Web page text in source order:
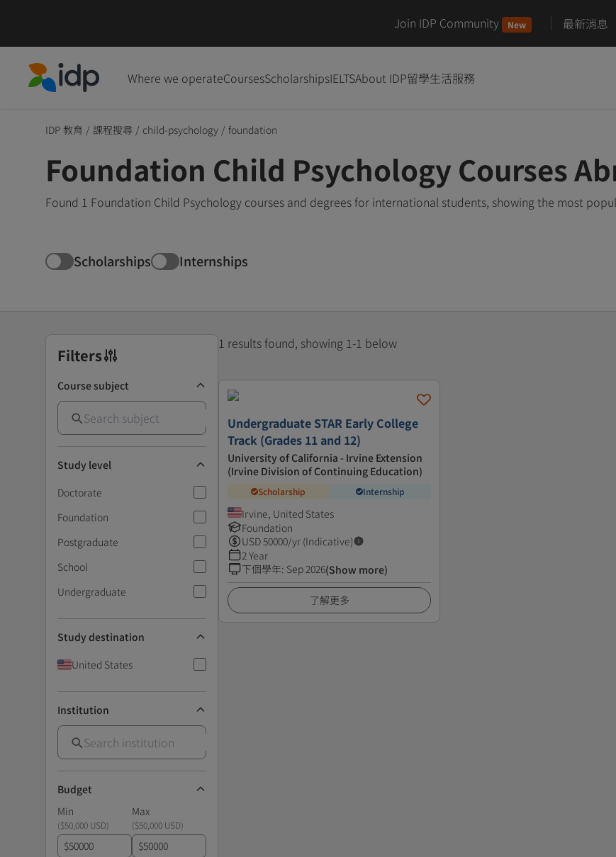
Join IDP Community New 最新消息
Where we operateCoursesScholarshipsIELTSAbout IDP留學生活服務
IDP 教育 / 課程搜尋 / child-psychology / foundation
Foundation Child Psychology Courses
Found 1 Foundation Child Psychology courses and degrees for international students, showing the most
Scholarships Internships
Filters
Course subject
Study level
Doctorate
Foundation
Postgraduate
School
Undergraduate
Study destination
United States
Institution
Budget
Min
Max
($50,000 USD) ($50,000 USD)
$ $
1 results found, showing 1-1 below
Undergraduate STAR Early College
Track (Grades 11 and 12)
University of California - Irvine Extension
(Irvine Division of Continuing Education)
Scholarship Internship
Irvine, United States
Foundation
USD50000/yr (Indicative)
2 Year
下個學年: Sep 2026(Show more)
了解更多